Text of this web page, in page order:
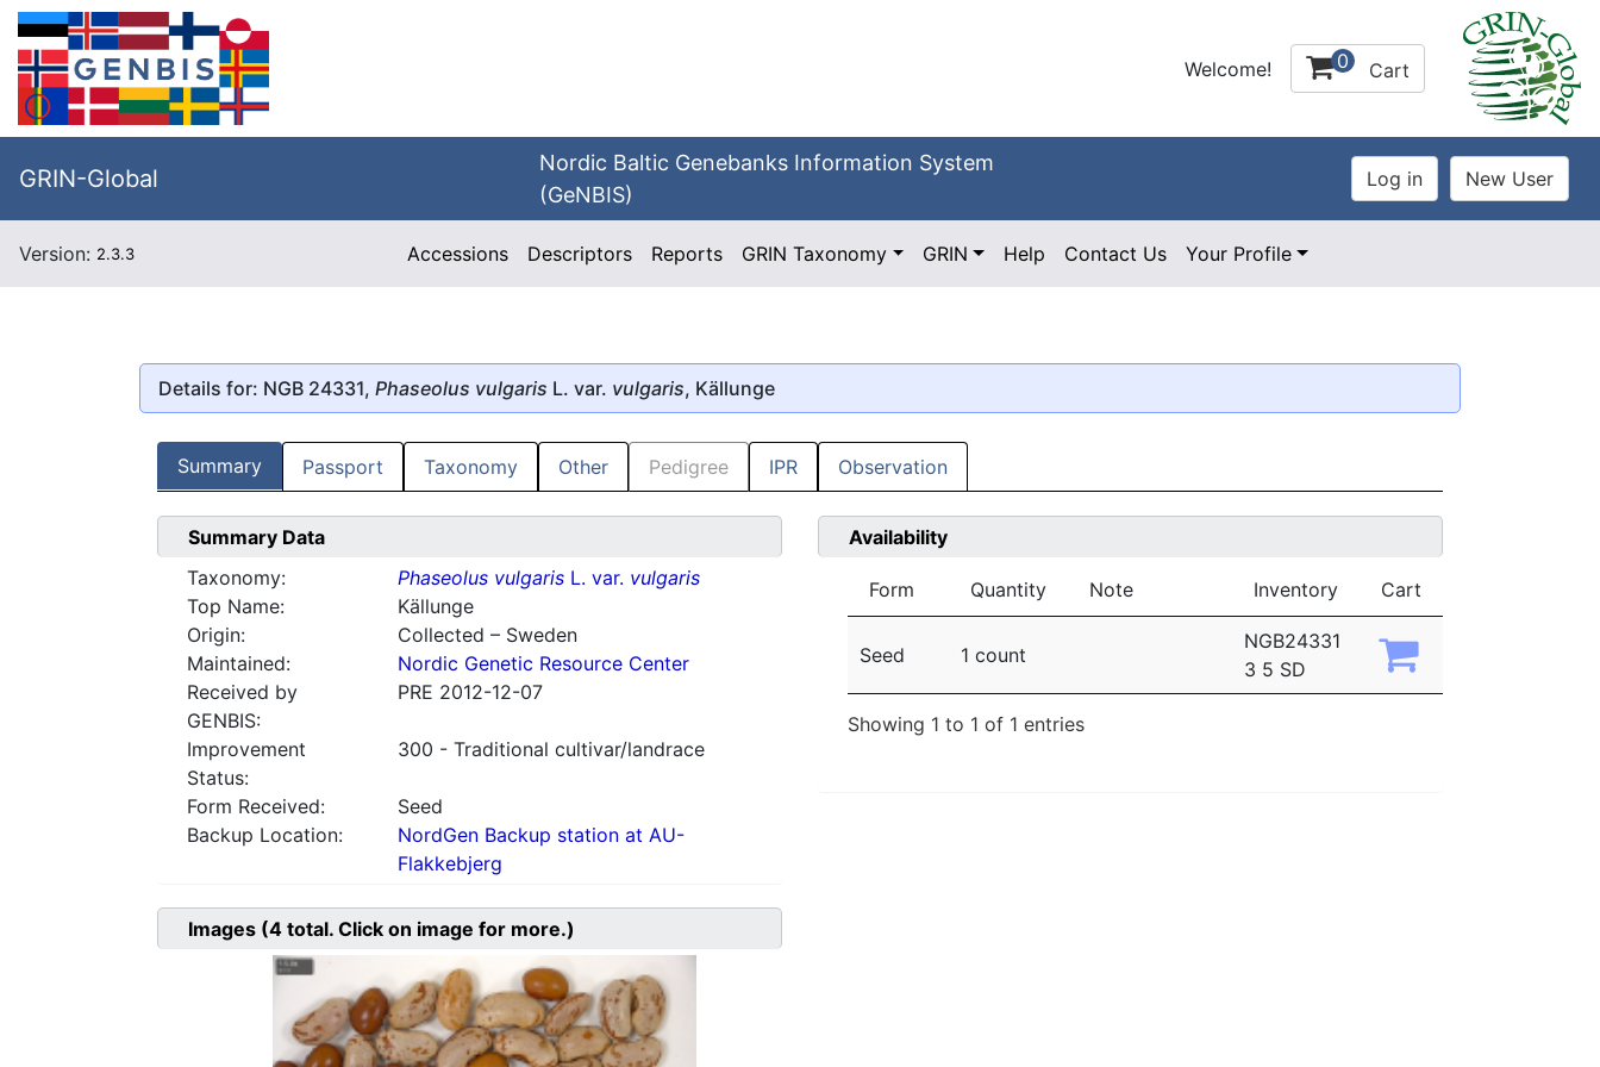
Welcome! 0 Cart
GRIN-Global
Nordic Baltic Genebanks Information System
(GeNBIS)
Version: 2.3.3 Accessions Descriptors Reports GRIN Taxonomy GRIN Help Contact Us Your Profile
Details for: NGB 24331, Phaseolus vulgaris L. var. vulgaris, Källunge
Summary Passport Taxonomy Other Pedigree IPR Observation
Summary Data
Taxonomy:
Phaseolus vulgarisL. var. vulgaris
Top Name:
Källunge
Origin:
Collected – Sweden
Maintained:
Nordic Genetic Resource Center
Received by
GENBIS:
PRE 2012-12-07
Improvement
Status:
300 - Traditional cultivar/landrace
Form Received:
Seed
Backup Location:
NordGen Backup station at AU-
Flakkebjerg
Availability
Form Quantity Note Inventory Cart
Seed 1 count
NGB24331
3 5 SD
Showing 1 to 1 of 1 entries
Images (4 total. Click on image for more.)